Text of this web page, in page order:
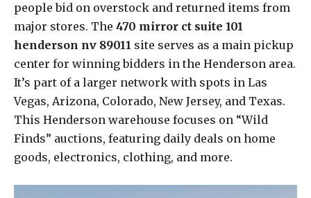
people bid on overstock and returned items from
major stores. The 470 mirror ct suite 101
henderson nv 89011 site serves as a main pickup
center for winning bidders in the Henderson area.
It’s part of a larger network with spots in Las
Vegas, Arizona, Colorado, New Jersey, and Texas.
This Henderson warehouse focuses on “Wild
Finds” auctions, featuring daily deals on home
goods, electronics, clothing, and more.